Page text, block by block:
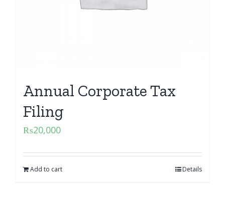
Annual Corporate Tax
Filing
₨20,000
Add to cart Details